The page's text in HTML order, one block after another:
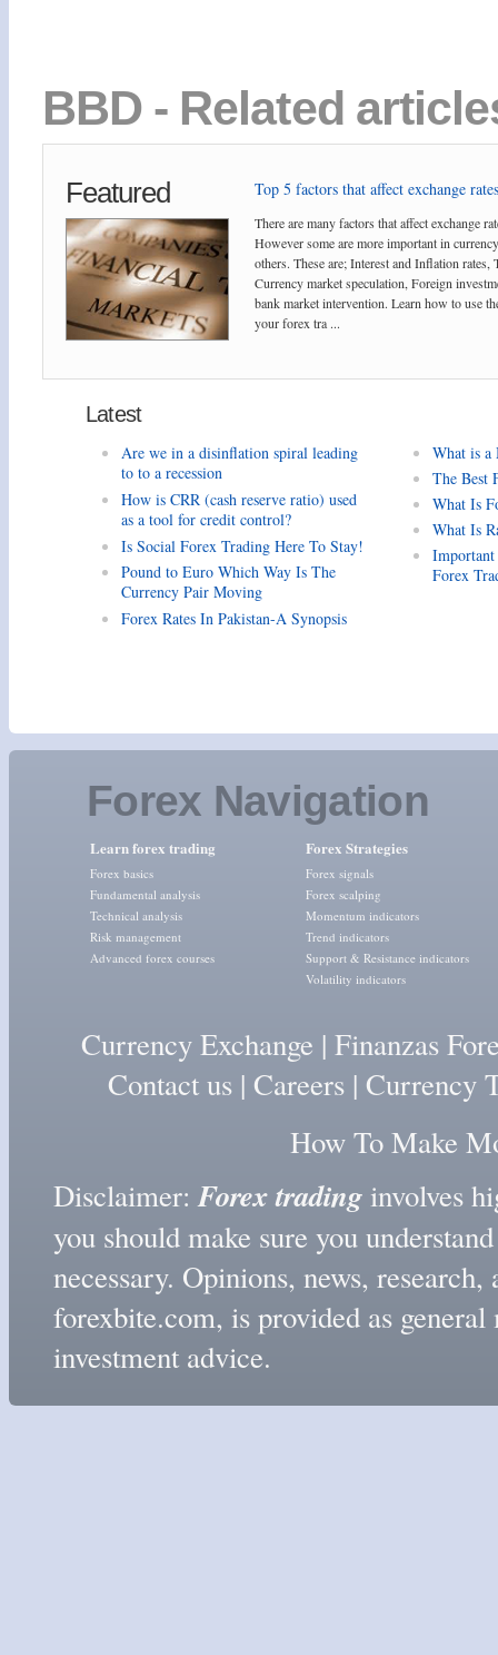
BBD - Related
Featured Top 5 factors that affect exchange
There are many factors that affect exchange
However some are more important in
others. These are; Interest and Inflation rates,
Currency market speculation, Foreign
bank market intervention. Learn how to use
your forex tra ...
Latest
Are we in a disinflation spiral leading
to to a recession
How is CRR (cash reserve ratio) used
as a tool for credit control?
Is Social Forex Trading Here To Stay!
Pound to Euro Which Way Is The
Currency Pair Moving
Forex Rates In Pakistan-A Synopsis
What is a
The Best
What Is
What Is
Forex
Forex Navigation
Learn forex trading
Forex basics
Fundamental analysis
Technical analysis
Risk management
Advanced forex courses
Forex Strategies
Forex signals
Forex scalping
Momentum indicators
Trend indicators
Support & Resistance indicators
Volatility indicators
Currency Exchange | Finanzas
Contact us | Careers | Currency
How To Make
Disclaimer:Forex tradinginvolves
you should make sure you
necessary. Opinions, news,
forexbite.com, is provided as
investment advice.